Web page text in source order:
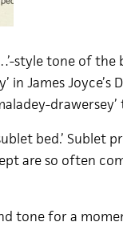
style tone of
in James
bed.’
are so often
tone for a